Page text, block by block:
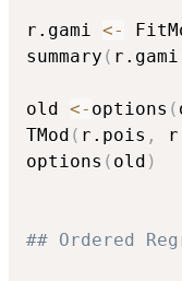
r.gami <-
summary ( r.gami
old <- options (
TMod ( r.pois ,
options ( old )
## Ordered